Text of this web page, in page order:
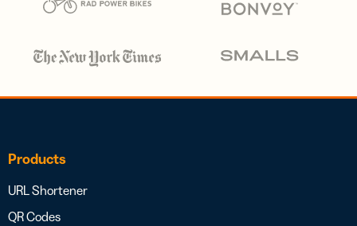
Products
URL Shortener
QR Codes